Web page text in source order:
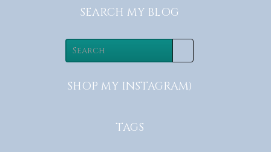
SEARCH MY BLOG
SHOP MY INSTAGRAM)
TAGS